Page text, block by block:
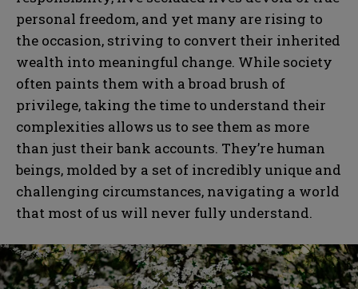
personal freedom, and yet many are rising to
the occasion, striving to convert their inherited
wealth into meaningful change. While society
often paints them with a broad brush of
privilege, taking the time to understand their
complexities allows us to see them as more
than just their bank accounts. They’re human
beings, molded by a set of incredibly unique and
challenging circumstances, navigating a world
that most of us will never fully understand.